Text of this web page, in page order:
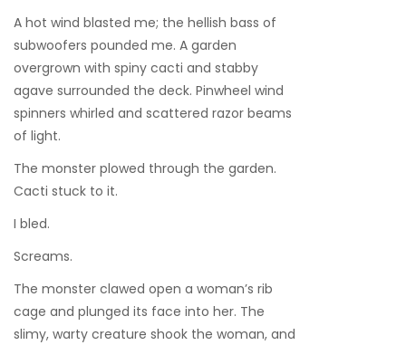
A hot wind blasted me; the hellish bass of
subwoofers pounded me. A garden
overgrown with spiny cacti and stabby
agave surrounded the deck. Pinwheel wind
spinners whirled and scattered razor beams
of light.
The monster plowed through the garden.
Cacti stuck to it.
I bled.
Screams.
The monster clawed open a woman’s rib
cage and plunged its face into her. The
slimy, warty creature shook the woman, and